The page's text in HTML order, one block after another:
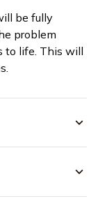
be fully
problem
to life. This will